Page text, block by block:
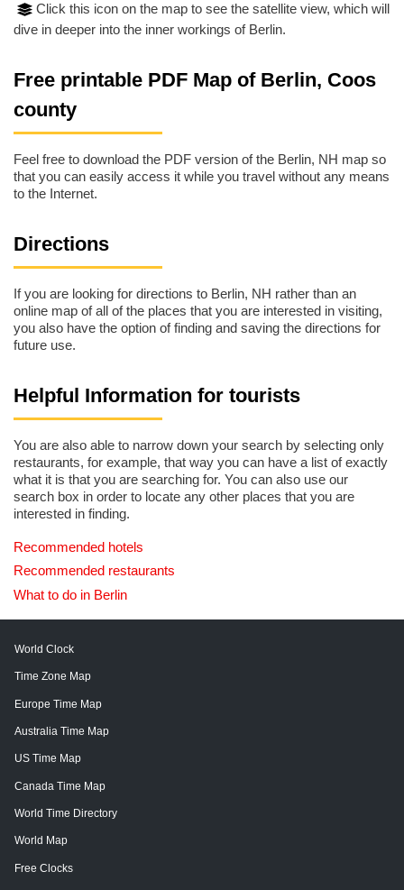
Click this icon on the map to see the satellite view, which will
dive in deeper into the inner workings of Berlin.
Free printable PDF Map of Berlin, Coos
county
Feel free to download the PDF version of the Berlin, NH map so
that you can easily access it while you travel without any means
to the Internet.
Directions
If you are looking for directions to Berlin, NH rather than an
online map of all of the places that you are interested in visiting,
you also have the option of finding and saving the directions for
future use.
Helpful Information for tourists
You are also able to narrow down your search by selecting only
restaurants, for example, that way you can have a list of exactly
what it is that you are searching for. You can also use our
search box in order to locate any other places that you are
interested in finding.
Recommended hotels
Recommended restaurants
What to do in Berlin
World Clock
Time Zone Map
Europe Time Map
Australia Time Map
US Time Map
Canada Time Map
World Time Directory
World Map
Free Clocks